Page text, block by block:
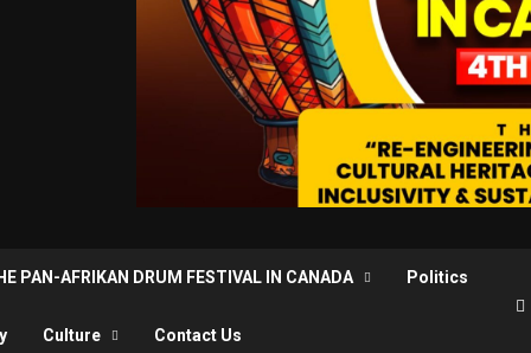
PAN-AFRIKAN DRUM FESTIVAL IN CANADA Politics
Culture Contact Us